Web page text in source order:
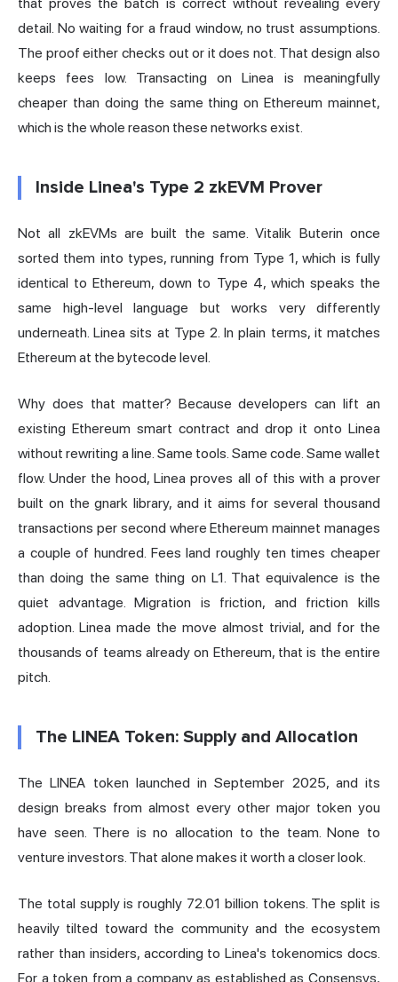
detail. No waiting for a fraud window, no trust assumptions.
The proof either checks out or it does not. That design also
keeps fees low. Transacting on Linea is meaningfully
cheaper than doing the same thing on Ethereum mainnet,
which is the whole reason these networks exist.
Inside Linea's Type 2 zkEVM Prover
Not all zkEVMs are built the same. Vitalik Buterin once
sorted them into types, running from Type 1, which is fully
identical to Ethereum, down to Type 4, which speaks the
same high-level language but works very differently
underneath. Linea sits at Type 2. In plain terms, it matches
Ethereum at the bytecode level.
Why does that matter? Because developers can lift an
existing Ethereum smart contract and drop it onto Linea
without rewriting a line. Same tools. Same code. Same wallet
flow. Under the hood, Linea proves all of this with a prover
built on the gnark library, and it aims for several thousand
transactions per second where Ethereum mainnet manages
a couple of hundred. Fees land roughly ten times cheaper
than doing the same thing on L1. That equivalence is the
quiet advantage. Migration is friction, and friction kills
adoption. Linea made the move almost trivial, and for the
thousands of teams already on Ethereum, that is the entire
pitch.
The LINEA Token: Supply and Allocation
The LINEA token launched in September 2025, and its
design breaks from almost every other major token you
have seen. There is no allocation to the team. None to
venture investors. That alone makes it worth a closer look.
The total supply is roughly 72.01 billion tokens. The split is
heavily tilted toward the community and the ecosystem
rather than insiders, according to Linea's tokenomics docs.
For a token from a company as established as Consensys,